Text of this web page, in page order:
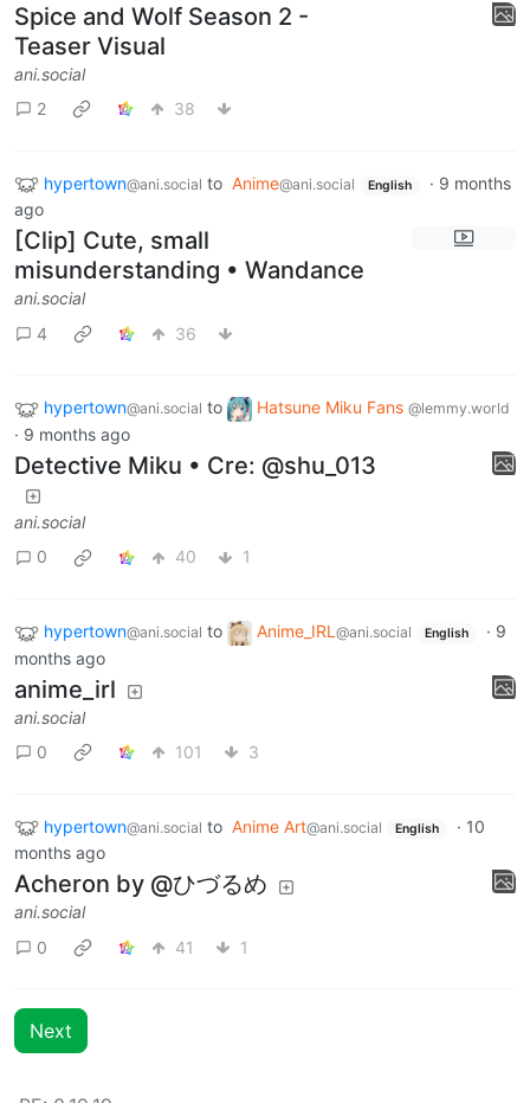
Spice and Wolf Season 2 -
Teaser Visual
ani.social
2
38
hypertown@ani.social to Anime@ani.social English · 9 months
ago
[Clip] Cute, small
misunderstanding • Wandance
ani.social
4
36
hypertown@ani.social to Hatsune Miku Fans @lemmy.world
· 9 months ago
Detective Miku • Cre: @shu_013
ani.social
0
40 1
hypertown@ani.social to Anime_IRL @ani.social English · 9
months ago
anime_irl
ani.social
0
101 3
hypertown@ani.social to Anime Art@ani.social English · 10
months ago
Acheron by @ひづるめ
ani.social
0
41 1
Next